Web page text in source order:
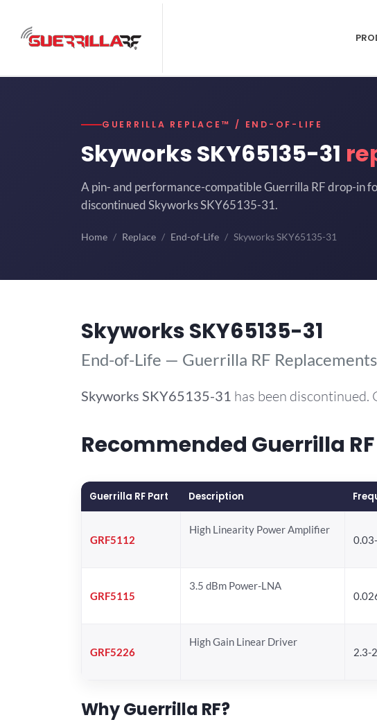
GUERRILLA REPLACE™ / END-OF-LIFE
Skyworks SKY65135-31
A pin- and performance-compatible Guerrilla RF drop-in
discontinued Skyworks SKY65135-31.
Home Replace End-of-Life Skyworks SKY65135-31
Skyworks SKY65135-31
End-of-Life — Guerrilla RF Replacements
Skyworks SKY65135-31 has been discontinued.
Recommended Guerrilla
Guerrilla RF Part Description
GRF5112
High Linearity Power Amplifier
GRF5115
3.5 dBm Power-LNA
GRF5226
High Gain Linear Driver
2.3-
Why Guerrilla RF?